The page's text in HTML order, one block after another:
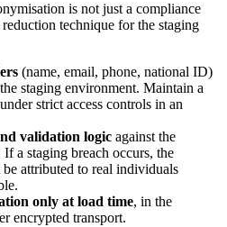
is not just a compliance
technique for the staging
(name, email, phone, national ID)
staging environment. Maintain a
strict access controls in an
validation logic against the
If a staging breach occurs, the
be attributed to real individuals
only at load time, in the
encrypted transport.